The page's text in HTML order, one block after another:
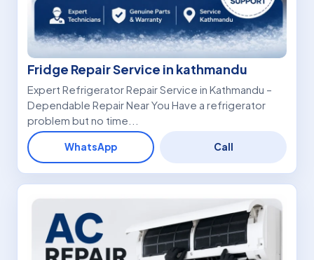
Fridge Repair Service in kathmandu
Expert Refrigerator Repair Service in Kathmandu –
Dependable Repair Near You Have a refrigerator
problem but no time...
WhatsApp Call